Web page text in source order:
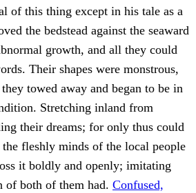
of this thing except in his tale as a
the bedstead against the seaward
growth, and all they could
Their shapes were monstrous,
towed away and began to be in
Stretching inland from
their dreams; for only thus could
fleshly minds of the local people
it boldly and openly; imitating
of both of them had. Confused,